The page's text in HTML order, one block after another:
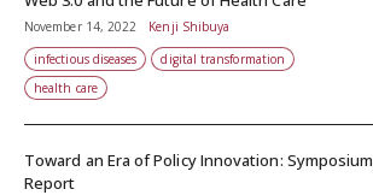
November 14, 2022
Kenji Shibuya
infectious diseases
digital transformation
health care
Toward an Era of Policy Innovation: Symposium
Report